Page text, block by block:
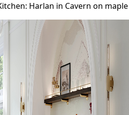
Harlan in Cavern on maple